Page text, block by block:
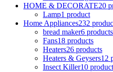
HOME & DECORATE20
Lamp1 product
Home Appliances232
bread maker6 products
Fans18 products
Heaters26 products
Heaters & Geysers12
Insect Killer10